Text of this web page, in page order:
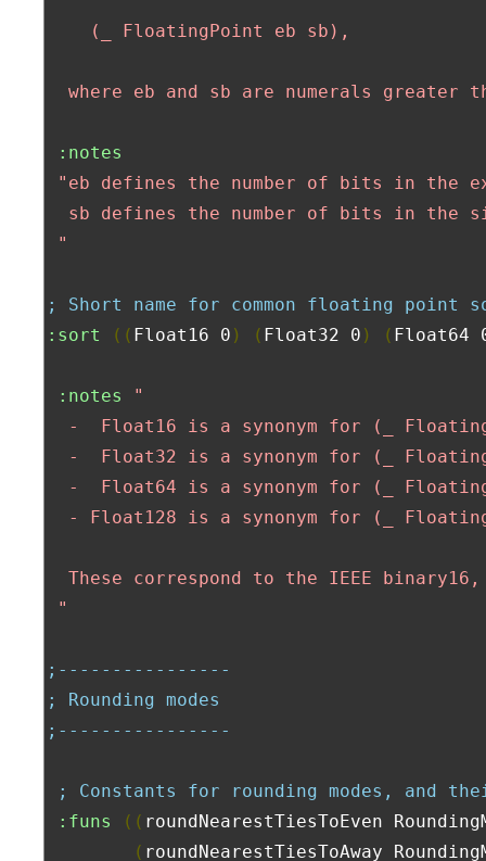
    (_ FloatingPoint eb sb),
where eb and sb are numerals greater
:notes
"eb defines the number of bits in the
sb defines the number of bits in the
"
; Short name for common floating point
:sort
(( Float16 0 ) ( Float32 0 ) ( Float64
:notes
"
-  Float16 is a synonym for (_
-  Float32 is a synonym for (_
-  Float64 is a synonym for (_
- Float128 is a synonym for (_
These correspond to the IEEE
"
;----------------
; Rounding modes
;----------------
; Constants for rounding modes, and
:funs
(( roundNearestTiesToEven
( roundNearestTiesToAway